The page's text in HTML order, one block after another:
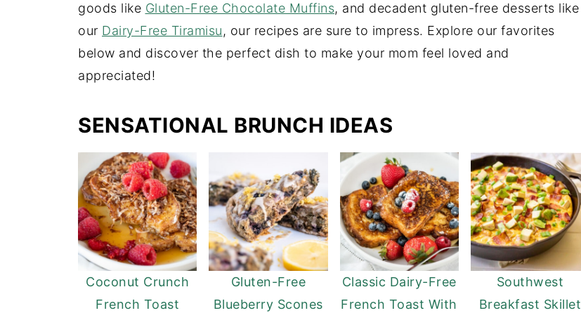
goods like Gluten-Free Chocolate Muffins, and decadent gluten-free desserts like
our Dairy-Free Tiramisu, our recipes are sure to impress. Explore our favorites
below and discover the perfect dish to make your mom feel loved and
appreciated!
SENSATIONAL BRUNCH IDEAS
Coconut Crunch
French Toast
Gluten-Free
Blueberry Scones
Classic Dairy-Free
French Toast With
Southwest
Breakfast Skillet